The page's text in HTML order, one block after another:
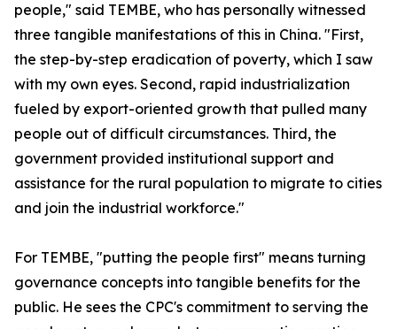
people," said TEMBE, who has personally witnessed
three tangible manifestations of this in China. "First,
the step-by-step eradication of poverty, which I saw
with my own eyes. Second, rapid industrialization
fueled by export-oriented growth that pulled many
people out of difficult circumstances. Third, the
government provided institutional support and
assistance for the rural population to migrate to cities
and join the industrial workforce."
For TEMBE, "putting the people first" means turning
governance concepts into tangible benefits for the
public. He sees the CPC's commitment to serving the